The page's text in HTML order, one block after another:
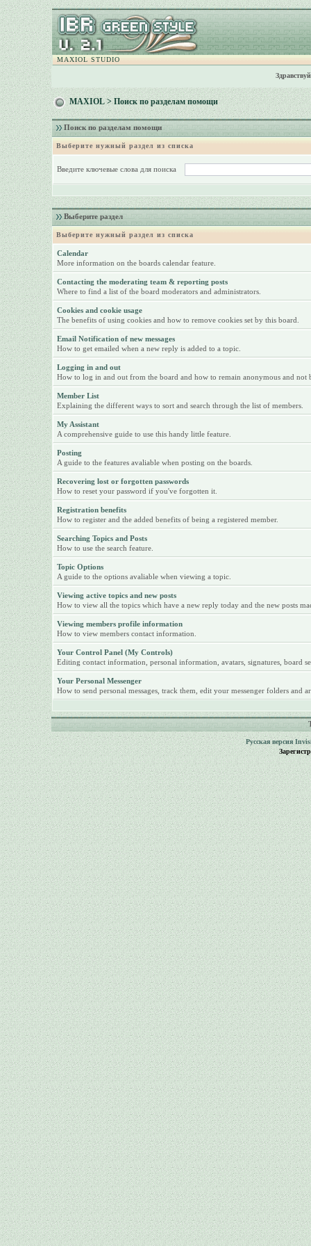
MAXIOL STUDIO
MAXIOL> Поиск по разделам помощи
Поиск по разделам помощи
Выберите нужный раздел из списка
Введите ключевые слова для поиска
Выберите раздел
Выберите нужный раздел из списка
Calendar
More information on the boards calendar feature.
Contacting the moderating team & reporting posts
Where to find a list of the board moderators and administrators.
Cookies and cookie usage
The benefits of using cookies and how to remove cookies set by this board.
Email Notification of new messages
How to get emailed when a new reply is added to a topic.
Logging in and out
How to log in and out from the board and how to remain anonymous and not
Member List
Explaining the different ways to sort and search through the list of members.
My Assistant
A comprehensive guide to use this handy little feature.
Posting
A guide to the features avaliable when posting on the boards.
Recovering lost or forgotten passwords
How to reset your password if you've forgotten it.
Registration benefits
How to register and the added benefits of being a registered member.
Searching Topics and Posts
How to use the search feature.
Topic Options
A guide to the options avaliable when viewing a topic.
Viewing active topics and new posts
How to view all the topics which have a new reply today and the new posts
Viewing members profile information
How to view members contact information.
Your Control Panel (My Controls)
Editing contact information, personal information, avatars, signatures, board
Your Personal Messenger
How to send personal messages, track them, edit your messenger folders and
Русская версия